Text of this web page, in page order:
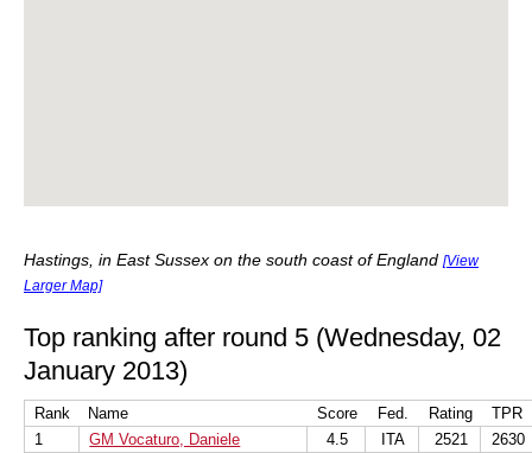
Hastings, in East Sussex on the south coast of England [View
Larger Map]
Top ranking after round 5 (Wednesday, 02
January 2013)
Rank Name Score Fed. Rating
TPR
1
GM Vocaturo, Daniele 4.5 ITA 2521
2630